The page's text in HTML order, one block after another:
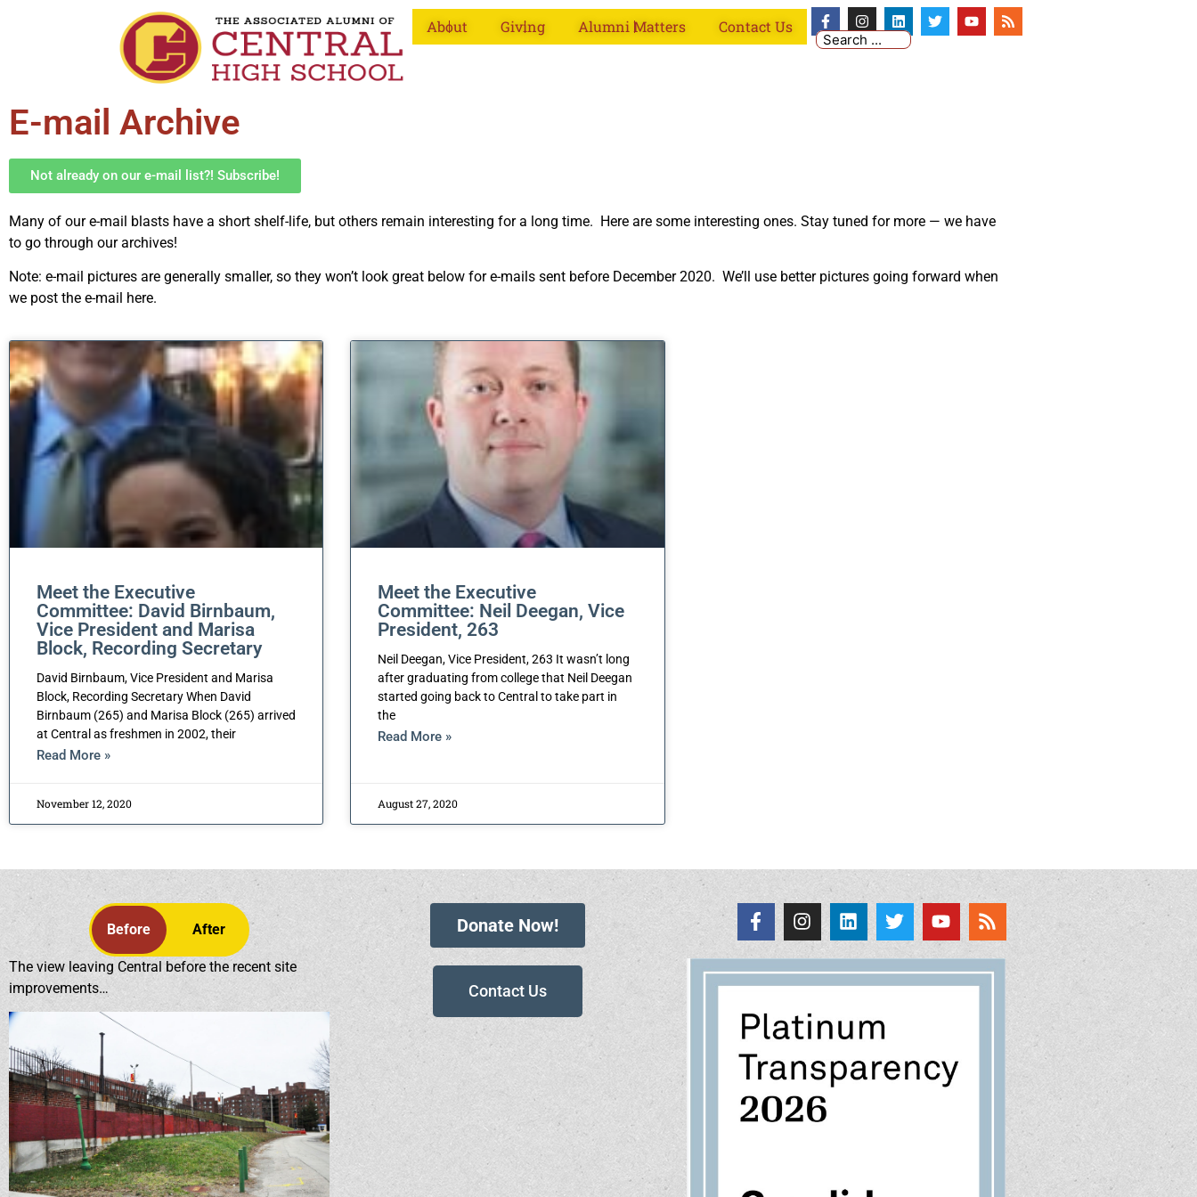
About Giving Alumni Matters Contact Us
E-mail Archive
Not already on our e-mail list?! Subscribe!
Many of our e-mail blasts have a short shelf-life, but others remain interesting for a long time. Here are some interesting ones. Stay tuned for more — we have
to go through our archives!
Note: e-mail pictures are generally smaller, so they won’t look great below for e-mails sent before December 2020. We’ll use better pictures going forward when
we post the e-mail here.
Meet the Executive
Committee: David Birnbaum,
Vice President and Marisa
Block, Recording Secretary
David Birnbaum, Vice President and Marisa
Block, Recording Secretary When David
Birnbaum (265) and Marisa Block (265) arrived
at Central as freshmen in 2002, their
Read More »
November 12, 2020
Meet the Executive
Committee: Neil Deegan, Vice
President, 263
Neil Deegan, Vice President, 263 It wasn’t long
after graduating from college that Neil Deegan
started going back to Central to take part in
the
Read More »
August 27, 2020
Before After
The view leaving Central before the recent site
improvements…
Donate Now!
Contact Us